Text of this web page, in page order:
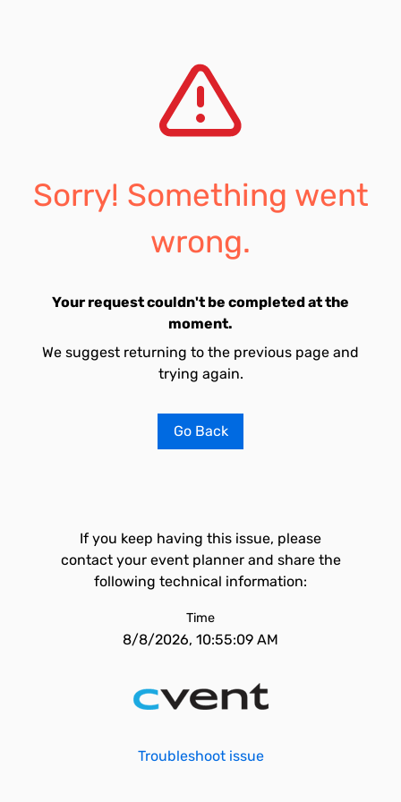
Sorry! Something went
wrong.
Your request couldn't be completed at the
moment.
We suggest returning to the previous page and
trying again.
Go Back
If you keep having this issue, please
contact your event planner and share the
following technical information:
Time
8/8/2026, 10:55:09 AM
Troubleshoot issue